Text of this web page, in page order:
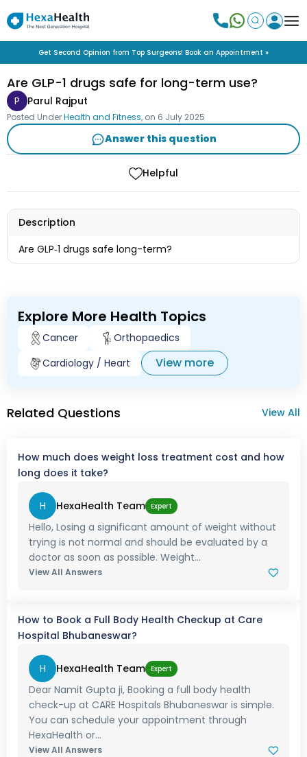
Get Second Opinion from Top Surgeons! Book an Appointment »
Are GLP-1 drugs safe for long-term use?
P Parul Rajput
Posted UnderHealth and Fitness, on 6 July 2025
Answer this question
Helpful
Description
Are GLP‑1 drugs safe long-term?
Explore More Health Topics
Cancer
Orthopaedics
Cardiology / Heart
View more
Related Questions View All
How much does weight loss treatment cost and how
long does it take?
H HexaHealth Team Expert
Hello, Losing a significant amount of weight without
trying is not normal and should be evaluated by a
doctor as soon as possible. Weight...
View All Answers
How to Book a Full Body Health Checkup at Care
Hospital Bhubaneswar?
H HexaHealth Team Expert
Dear Namit Gupta ji, Booking a full body health
check-up at CARE Hospitals Bhubaneswar is simple.
You can schedule your appointment through
HexaHealth or...
View All Answers